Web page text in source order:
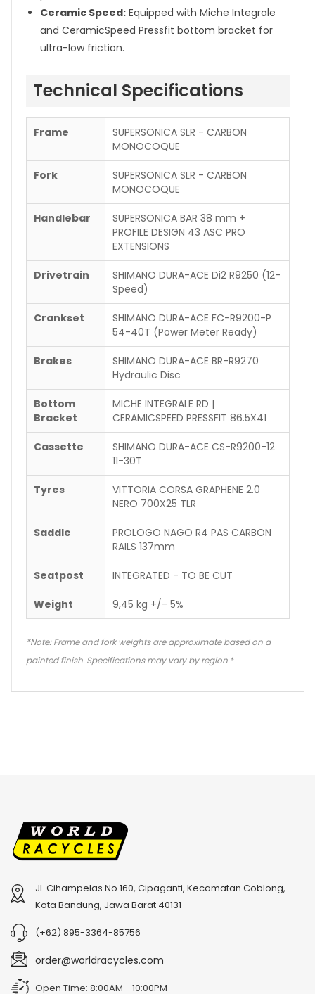
Ceramic Speed: Equipped with Miche Integrale
and CeramicSpeed Pressfit bottom bracket for
ultra-low friction.
Technical Specifications
Frame
SUPERSONICA SLR - CARBON
MONOCOQUE
Fork
SUPERSONICA SLR - CARBON
MONOCOQUE
Handlebar
SUPERSONICA BAR 38 mm +
PROFILE DESIGN 43 ASC PRO
EXTENSIONS
Drivetrain
SHIMANO DURA-ACE Di2 R9250 (12-
Speed)
Crankset
SHIMANO DURA-ACE FC-R9200-P
54-40T (Power Meter Ready)
Brakes
SHIMANO DURA-ACE BR-R9270
Hydraulic Disc
Bottom
Bracket
MICHE INTEGRALE RD |
CERAMICSPEED PRESSFIT 86.5X41
Cassette
SHIMANO DURA-ACE CS-R9200-12
11-30T
Tyres
VITTORIA CORSA GRAPHENE 2.0
NERO 700X25 TLR
Saddle
PROLOGO NAGO R4 PAS CARBON
RAILS 137mm
Seatpost INTEGRATED - TO BE CUT
Weight 9,45 kg +/- 5%
*Note: Frame and fork weights are approximate based on a
painted finish. Specifications may vary by region.*
Jl. Cihampelas No.160, Cipaganti, Kecamatan Coblong,
Kota Bandung, Jawa Barat 40131
(+62) 895-3364-85756
order@worldracycles.com
Open Time: 8:00AM - 10:00PM